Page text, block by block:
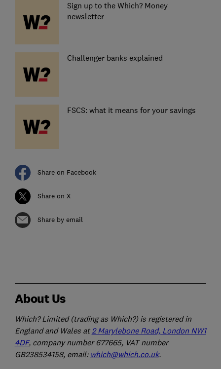
Sign up to the Which? Money
newsletter
Challenger banks explained
FSCS: what it means for your savings
Share on Facebook
Share on X
Share by email
About Us
Which? Limited (trading as Which?) is registered in
England and Wales at2 Marylebone Road, London NW1
4DF, company number 677665, VAT number
GB238534158, email: which@which.co.uk.